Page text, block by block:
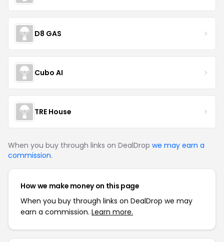
D8 GAS
Cubo AI
TRE House
When you buy through links on DealDrop we may earn a
commission.
How we make money on this page
When you buy through links on DealDrop we may
earn a commission. Learn more.